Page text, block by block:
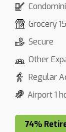
Grocery
Secure
Other
Regular
Airport 1
74%